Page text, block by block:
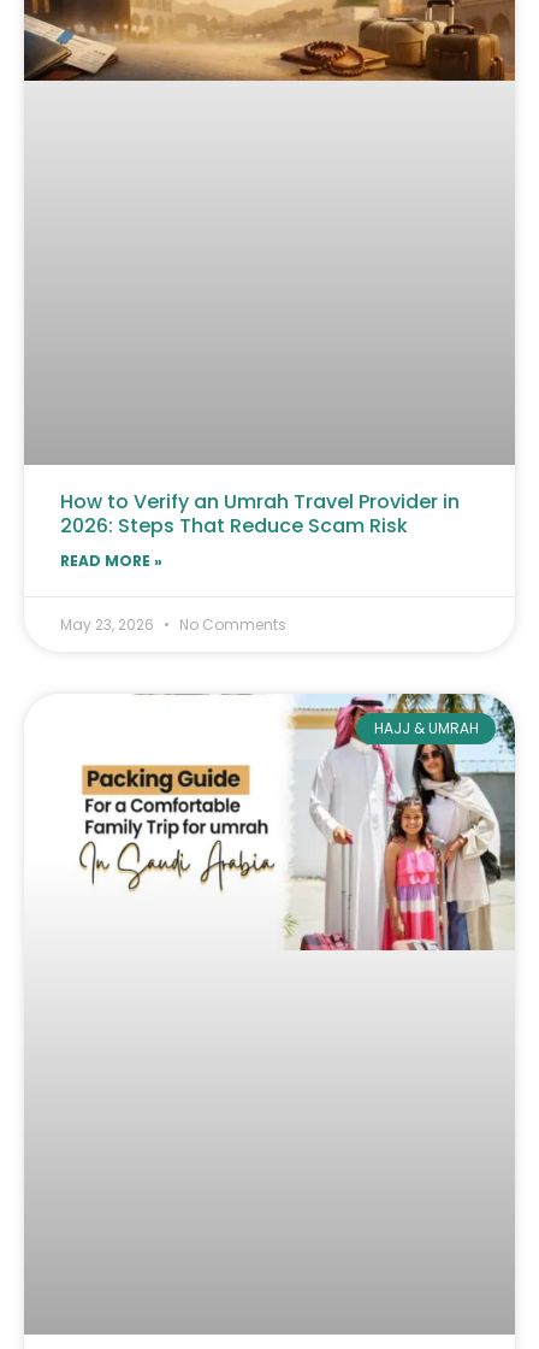
How to Verify an Umrah Travel Provider in
2026: Steps That Reduce Scam Risk
READ MORE »
May 23, 2026 No Comments
HAJJ & UMRAH